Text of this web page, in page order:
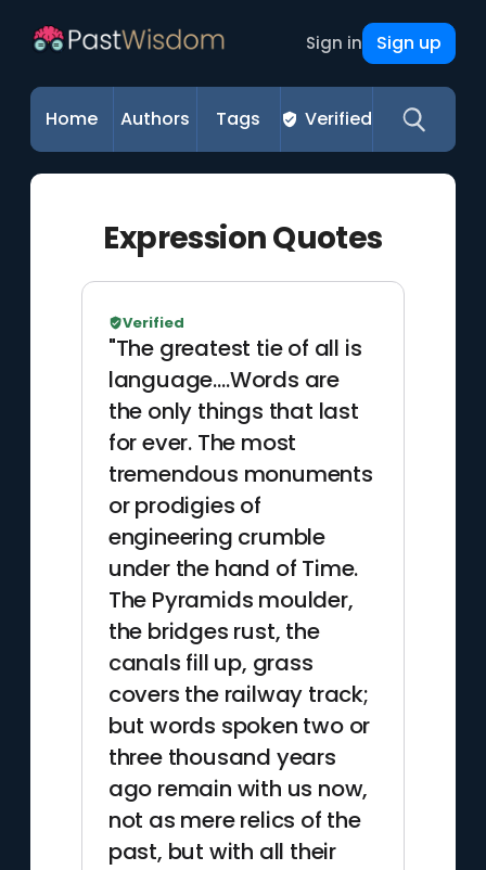
Sign in Sign up
Home Authors Tags Verified
Expression Quotes
"The greatest tie of all is
language.…Words are
the only things that last
for ever. The most
tremendous monuments
or prodigies of
engineering crumble
under the hand of Time.
The Pyramids moulder,
the bridges rust, the
canals fill up, grass
covers the railway track;
but words spoken two or
three thousand years
ago remain with us now,
not as mere relics of the
past, but with all their
Verified